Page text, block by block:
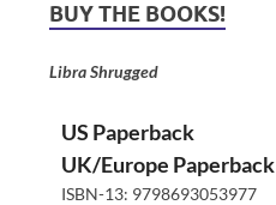
BUY THE BOOKS!
Libra Shrugged
US Paperback
UK/Europe Paperback
ISBN-13: 9798693053977